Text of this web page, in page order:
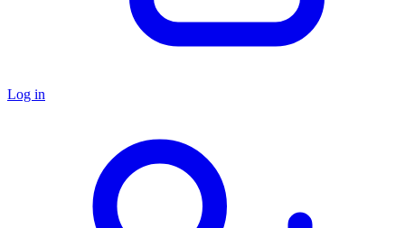
Log in